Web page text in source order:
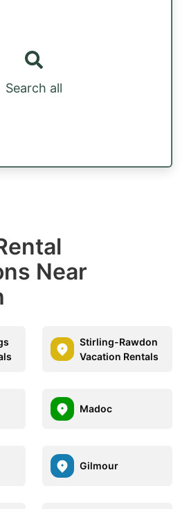
Search all
Near
Stirling-Rawdon
Vacation Rentals
Madoc
Gilmour